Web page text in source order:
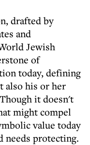
drafted by
and
Jewish
of
today, defining
also his or her
it doesn't
might compel
value today
needs protecting.